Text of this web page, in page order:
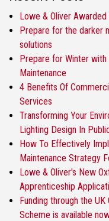
Lowe & Oliver
Prepare for the darker
solutions
Prepare for Winter with
Maintenance
4 Benefits Of
Services
Transforming Your
Lighting Design In
How To Effectively
Maintenance Strategy
Lowe & Oliver's New
Apprenticeship
Funding through the UK
Scheme is available